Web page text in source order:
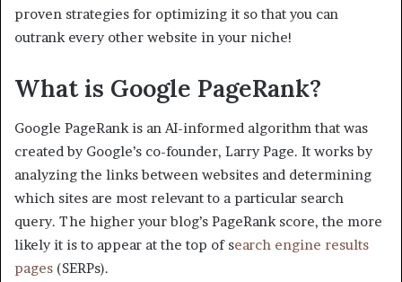
proven strategies for optimizing it so that you can
outrank every other website in your niche!
What is Google PageRank?
Google PageRank is an AI-informed algorithm that was
created by Google’s co-founder, Larry Page. It works by
analyzing the links between websites and determining
which sites are most relevant to a particular search
query. The higher your blog’s PageRank score, the more
likely it is to appear at the top of search engine results
pages (SERPs).